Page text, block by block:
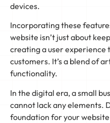
devices.
Incorporating these
website isn’t just about
creating a user
customers. It’s a blend of
functionality.
In the digital era, a small
cannot lack any elements.
foundation for your